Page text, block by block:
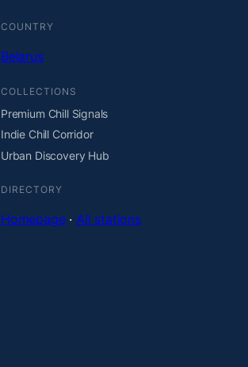
COUNTRY
Belarus
COLLECTIONS
Premium Chill Signals
Indie Chill Corridor
Urban Discovery Hub
DIRECTORY
Homepage· All stations